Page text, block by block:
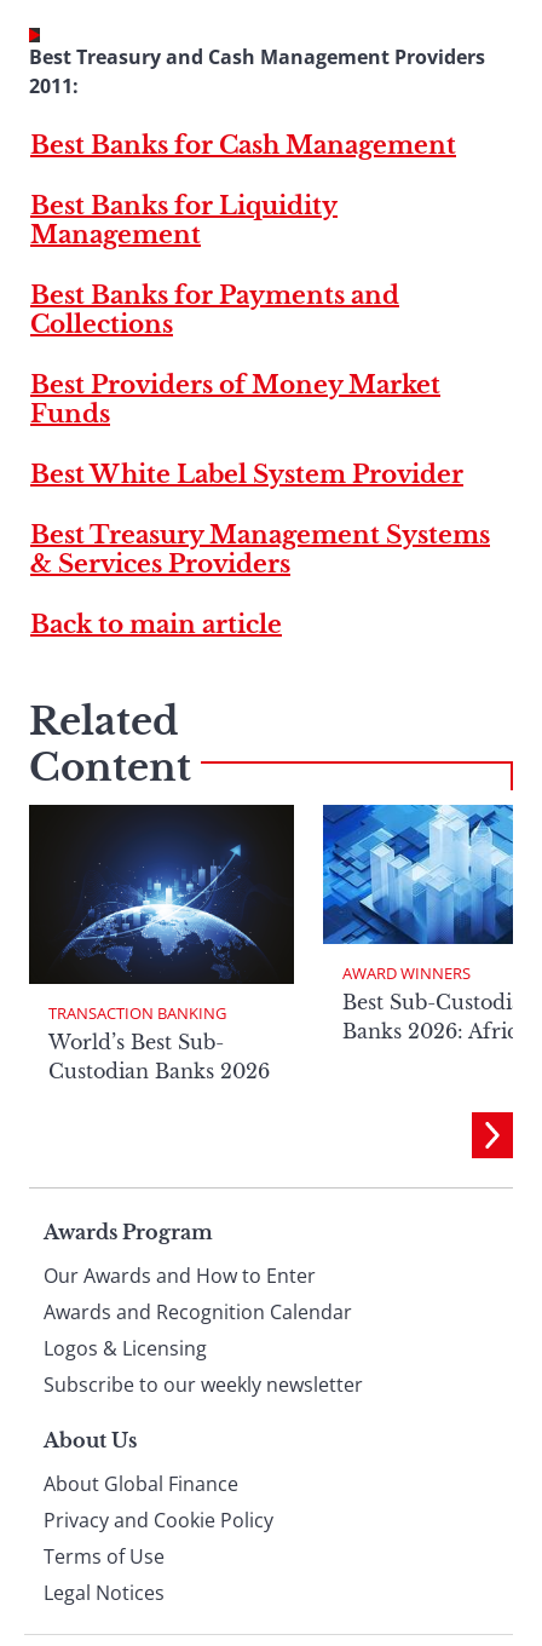
Best Treasury and Cash Management Providers
2011:
Best Banks for Cash Management
Best Banks for Liquidity
Management
Best Banks for Payments and
Collections
Best Providers of Money Market
Funds
Best White Label System Provider
Best Treasury Management Systems
& Services Providers
Back to main article
Related
Content
TRANSACTION BANKING
World’s Best Sub-
Custodian Banks 2026
AWARD WINNERS
Best Sub-Custodian
Banks 2026: Africa
Page
footer
Awards Program
Our Awards and How to Enter
Awards and Recognition Calendar
Logos & Licensing
Subscribe to our weekly newsletter
About Us
About Global Finance
Privacy and Cookie Policy
Terms of Use
Legal Notices